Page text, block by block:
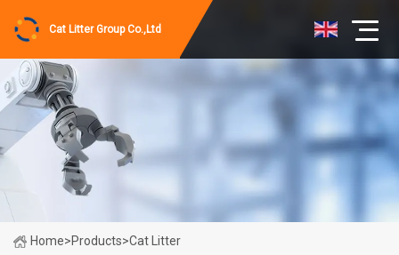
Cat Litter Group Co.,Ltd
Home>Products>Cat Litter